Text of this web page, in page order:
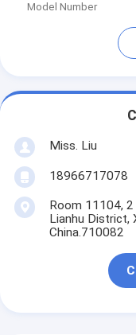
Model Number
Miss. Liu
18966717078
Room 11104, 2
Lianhu District,
China.710082